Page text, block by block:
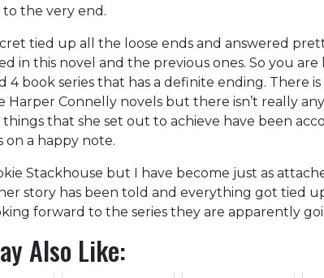
to the very end.
tied up all the loose ends and answered
in this novel and the previous ones. So you
4 book series that has a definite ending. There
Connelly novels but there isn’t really
that she set out to achieve have been
on a happy note.
Stackhouse but I have become just as
story has been told and everything got tied
forward to the series they are apparently
Also Like: